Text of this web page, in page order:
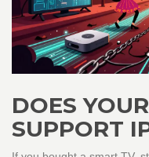
DOES
SUPPORT